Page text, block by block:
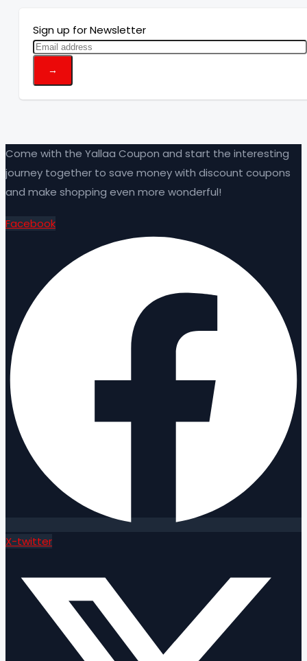
Sign up for Newsletter
Come with the Yallaa Coupon and start the interesting
journey together to save money with discount coupons
and make shopping even more wonderful!
Facebook
X-twitter